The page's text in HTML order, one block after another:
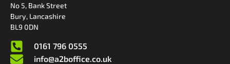
No 5, Bank Street
Bury, Lancashire
BL9 0DN
0161 796 0555
info@a2boffice.co.uk